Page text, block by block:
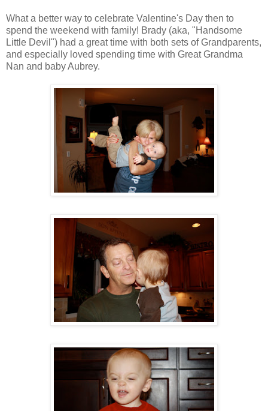
What a better way to celebrate Valentine's Day then to
spend the weekend with family! Brady (aka, "Handsome
Little Devil") had a great time with both sets of Grandparents,
and especially loved spending time with Great Grandma
Nan and baby Aubrey.